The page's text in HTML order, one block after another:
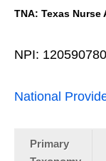
TNA: Texas Nurse
NPI:
National
Primary